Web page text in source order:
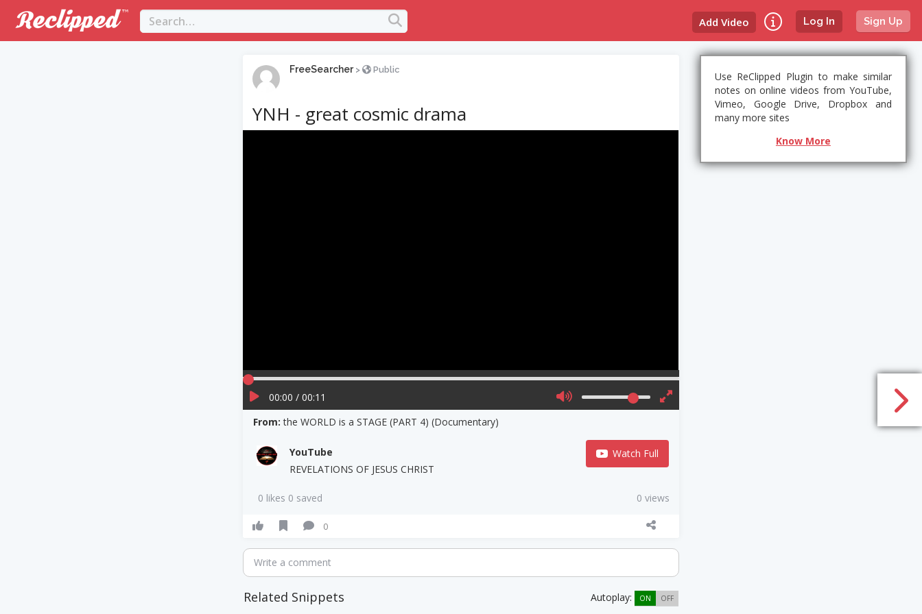
Log In Sign Up
Add Video
FreeSearcher > Public
YNH - great cosmic drama
00:00 / 00:11
From:the WORLD is a STAGE (PART 4) (Documentary)
YouTube
REVELATIONS OF JESUS CHRIST
Watch Full
0 likes 0 saved 0 views
0
Write a comment
Related Snippets Autoplay: ON OFF
Use ReClipped Plugin to make similar
notes on online videos from YouTube,
Vimeo, Google Drive, Dropbox and
many more sites
Know More